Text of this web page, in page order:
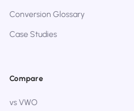
Conversion Glossary
Case Studies
Compare
vs VWO